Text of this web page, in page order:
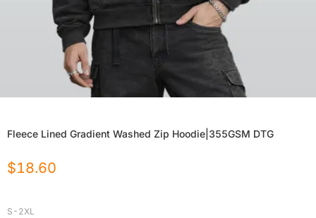
Fleece Lined Gradient Washed Zip Hoodie|355GSM DTG
$18.60
S-2XL